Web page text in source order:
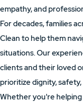
empathy, and
For decades, families
Clean to help them
situations. Our
clients and their loved
prioritize dignity,
Whether you're helping